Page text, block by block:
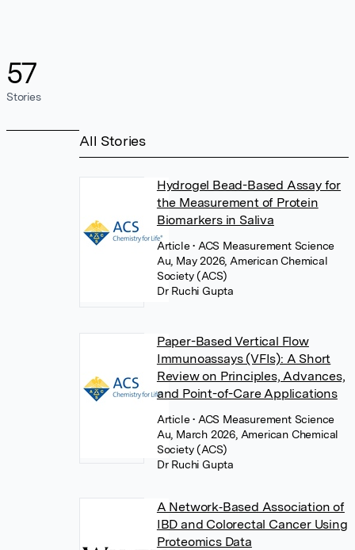
57
Stories
All Stories
Hydrogel Bead-Based Assay for
the Measurement of Protein
Biomarkers in Saliva
Article• ACS Measurement Science
Au, May 2026, American Chemical
Society (ACS)
Dr Ruchi Gupta
Paper-Based Vertical Flow
Immunoassays (VFIs): A Short
Review on Principles, Advances,
and Point-of-Care Applications
Article• ACS Measurement Science
Au, March 2026, American Chemical
Society (ACS)
Dr Ruchi Gupta
A Network‐Based Association of
IBD and Colorectal Cancer Using
Proteomics Data